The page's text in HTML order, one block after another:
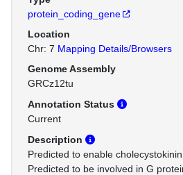
protein_coding_gene
Location
Chr: 7 Mapping Details/Browsers
Genome Assembly
GRCz12tu
Annotation Status
Current
Description
Predicted to enable
Predicted to be involved in G